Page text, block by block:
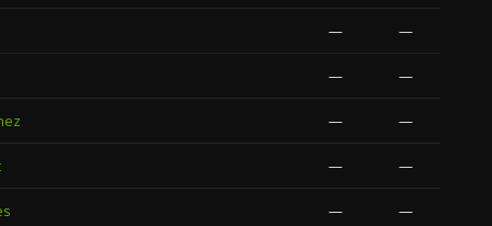
— —
— —
— —
— —
— —